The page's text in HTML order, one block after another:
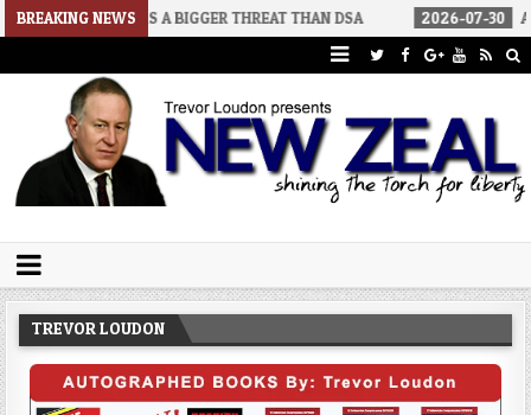
BREAKING NEWS
A BIGGER THREAT THAN DSA 2026-07-30 AN ACT OF
Trevor Loudon's New Zeal Blog
TREVOR LOUDON